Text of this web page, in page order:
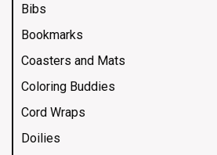
Bibs
Bookmarks
Coasters and Mats
Coloring Buddies
Cord Wraps
Doilies